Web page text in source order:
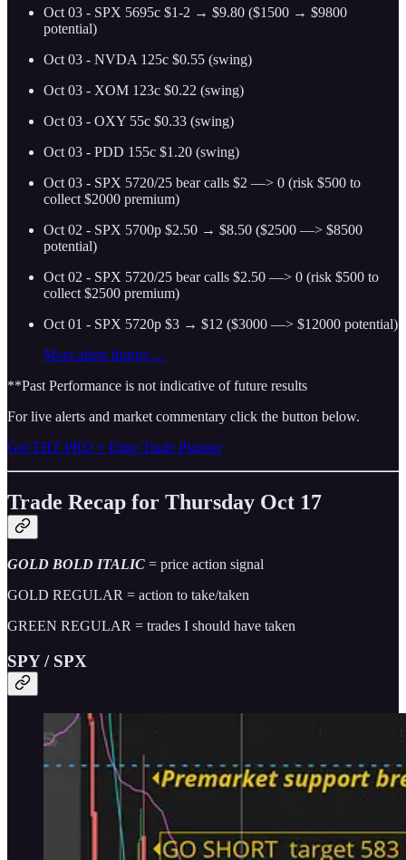
Oct 03 - SPX 5695c $1-2 → $9.80 ($1500 → $9800
potential)
Oct 03 - NVDA 125c $0.55 (swing)
Oct 03 - XOM 123c $0.22 (swing)
Oct 03 - OXY 55c $0.33 (swing)
Oct 03 - PDD 155c $1.20 (swing)
Oct 03 - SPX 5720/25 bear calls $2 —> 0 (risk $500 to
collect $2000 premium)
Oct 02 - SPX 5700p $2.50 → $8.50 ($2500 —> $8500
potential)
Oct 02 - SPX 5720/25 bear calls $2.50 —> 0 (risk $500 to
collect $2500 premium)
Oct 01 - SPX 5720p $3 → $12 ($3000 —> $12000 potential)
More alerts history…
**Past Performance is not indicative of future results
For live alerts and market commentary click the button below.
Get THT PRO + Edge Trade Planner
Trade Recap for Thursday Oct 17
GOLD BOLD ITALIC = price action signal
GOLD REGULAR = action to take/taken
GREEN REGULAR = trades I should have taken
SPY / SPX